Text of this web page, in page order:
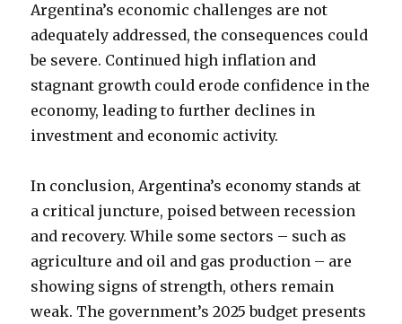
Argentina’s economic challenges are not
adequately addressed, the consequences could
be severe. Continued high inflation and
stagnant growth could erode confidence in the
economy, leading to further declines in
investment and economic activity.
In conclusion, Argentina’s economy stands at
a critical juncture, poised between recession
and recovery. While some sectors – such as
agriculture and oil and gas production – are
showing signs of strength, others remain
weak. The government’s 2025 budget presents